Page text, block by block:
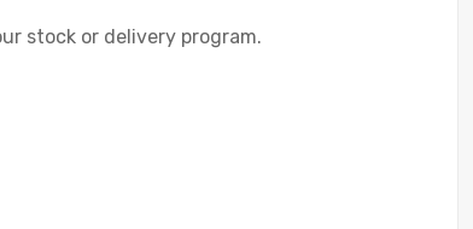
stock or delivery program.